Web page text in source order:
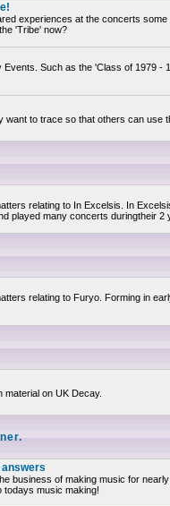
experiences at the concerts
'Tribe' now?
Such as the 'Class of 1979
want to trace so that others can
relating to In Excelsis. In
played many concerts duringtheir 2
relating to Furyo. Forming in
material on UK Decay.
business of making music for
todays music making!